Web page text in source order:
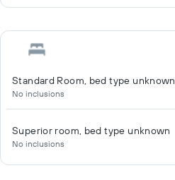
Standard Room, bed type unknown
No inclusions
Superior room, bed type unknown
No inclusions